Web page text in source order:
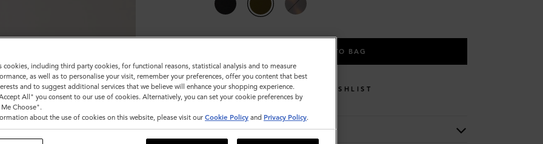
ADD TO BAG
WISHLIST
Description
cookies, including third party cookies, for functional reasons, statistical analysis and to measure
as well as to personalise your visit, remember your preferences, offer you content that best
and to suggest additional services that we believe will enhance your shopping experience.
All" you consent to our use of cookies. Alternatively, you can set your cookie preferences by
Choose".
about the use of cookies on this website, please visit our Cookie Policy and Privacy Policy.